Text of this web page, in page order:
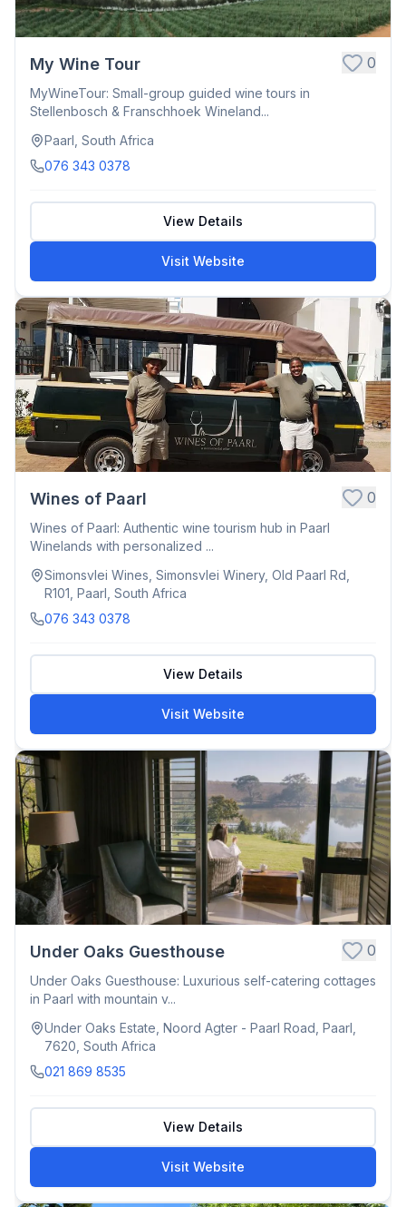
My Wine Tour 0
MyWineTour: Small-group guided wine tours in
Stellenbosch & Franschhoek Wineland...
Paarl, South Africa
076 343 0378
View Details
Visit Website
Wines of Paarl 0
Wines of Paarl: Authentic wine tourism hub in Paarl
Winelands with personalized ...
Simonsvlei Wines, Simonsvlei Winery, Old Paarl Rd,
R101, Paarl, South Africa
076 343 0378
View Details
Visit Website
Under Oaks Guesthouse 0
Under Oaks Guesthouse: Luxurious self-catering cottages
in Paarl with mountain v...
Under Oaks Estate, Noord Agter - Paarl Road, Paarl,
7620, South Africa
021 869 8535
View Details
Visit Website